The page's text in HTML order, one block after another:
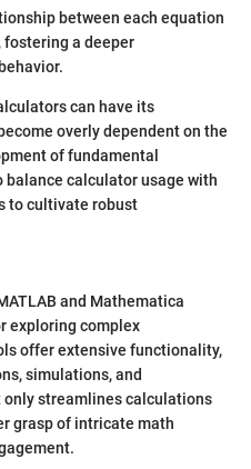
between each equation
a deeper
can have its
overly dependent on the
of fundamental
balance calculator usage with
to cultivate robust
and Mathematica
exploring complex
offer extensive functionality,
simulations, and
streamlines calculations
grasp of intricate math